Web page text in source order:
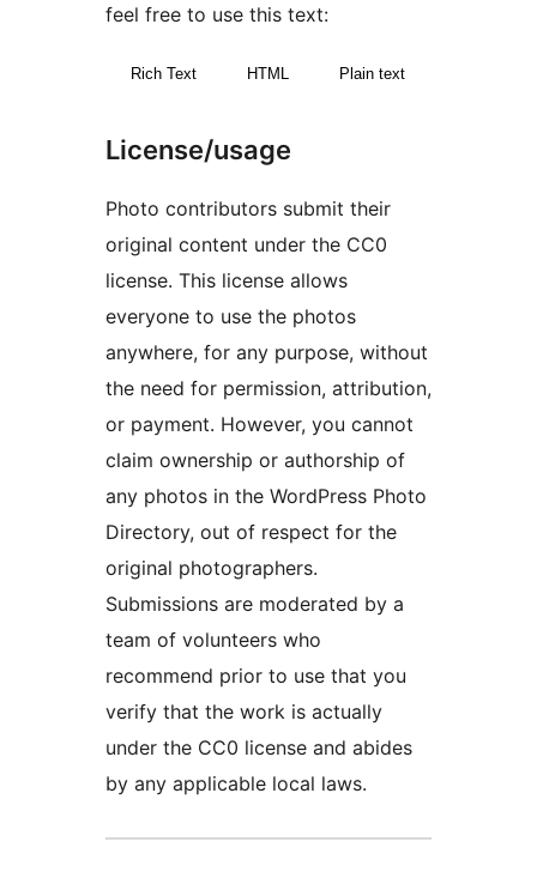
feel free to use this text:
Rich Text HTML Plain text
License/usage
Photo contributors submit their
original content under the CC0
license. This license allows
everyone to use the photos
anywhere, for any purpose, without
the need for permission, attribution,
or payment. However, you cannot
claim ownership or authorship of
any photos in the WordPress Photo
Directory, out of respect for the
original photographers.
Submissions are moderated by a
team of volunteers who
recommend prior to use that you
verify that the work is actually
under the CC0 license and abides
by any applicable local laws.